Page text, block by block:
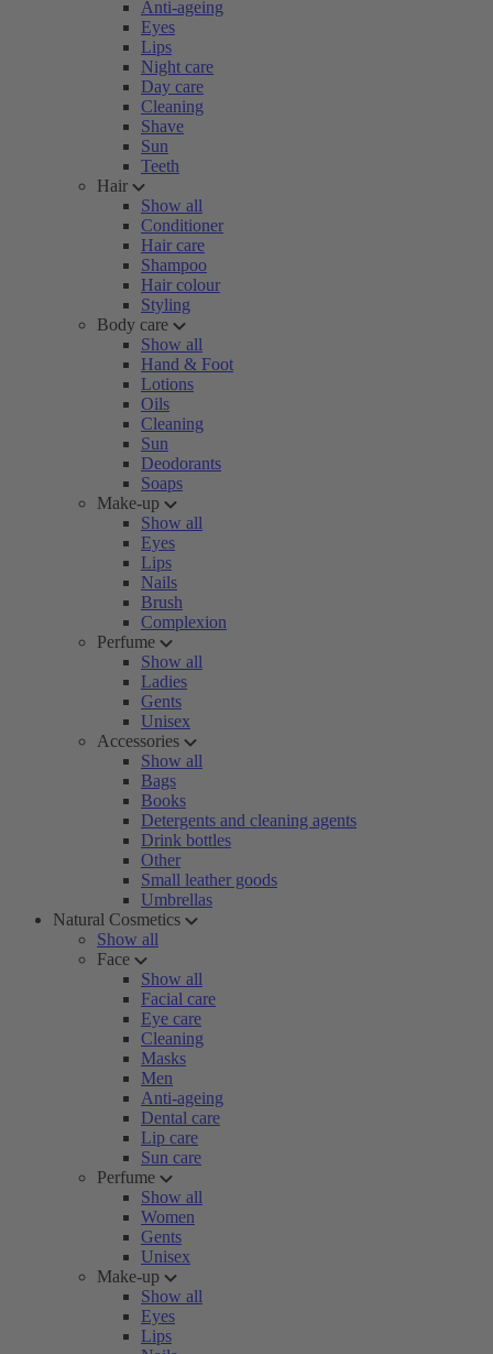
Anti-ageing
Eyes
Lips
Night care
Day care
Cleaning
Shave
Sun
Teeth
Hair
Show all
Conditioner
Hair care
Shampoo
Hair colour
Styling
Body care
Show all
Hand & Foot
Lotions
Oils
Cleaning
Sun
Deodorants
Soaps
Make-up
Show all
Eyes
Lips
Nails
Brush
Complexion
Perfume
Show all
Ladies
Gents
Unisex
Accessories
Show all
Bags
Books
Detergents and cleaning agents
Drink bottles
Other
Small leather goods
Umbrellas
Natural Cosmetics
Show all
Face
Show all
Facial care
Eye care
Cleaning
Masks
Men
Anti-ageing
Dental care
Lip care
Sun care
Perfume
Show all
Women
Gents
Unisex
Make-up
Show all
Eyes
Lips